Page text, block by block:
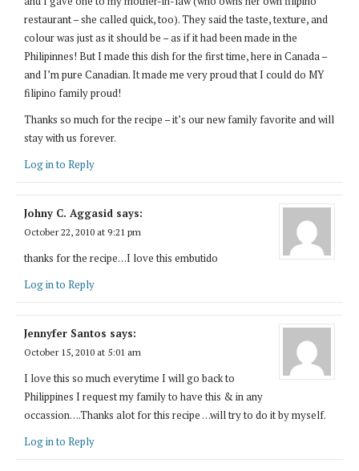
restaurant – she called quick, too). They said the taste, texture, and
colour was just as it should be – as if it had been made in the
Philipinnes! But I made this dish for the first time, here in Canada –
and I’m pure Canadian. It made me very proud that I could do MY
filipino family proud!
Thanks so much for the recipe – it’s our new family favorite and will
stay with us forever.
Log in to Reply
Johny C. Aggasid says:
October 22, 2010 at 9:21 pm
thanks for the recipe…I love this embutido
Log in to Reply
Jennyfer Santos says:
October 15, 2010 at 5:01 am
I love this so much everytime I will go back to
Philippines I request my family to have this & in any
occassion….Thanks alot for this recipe …will try to do it by myself.
Log in to Reply